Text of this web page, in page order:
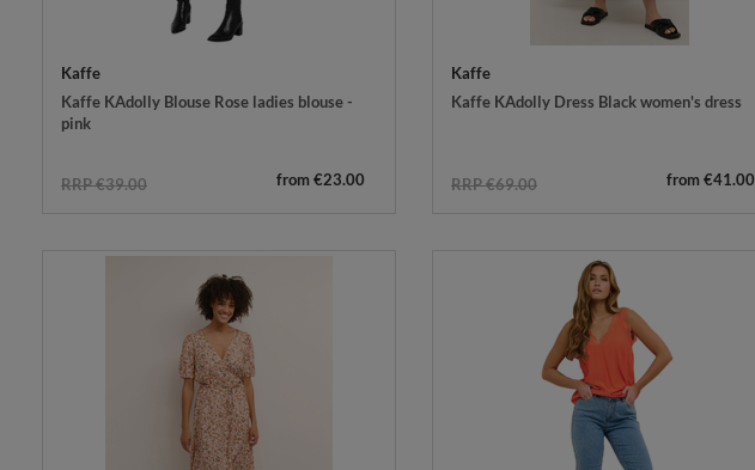
Kaffe
Kaffe KAdolly Blouse Rose ladies blouse -
pink
RRP €39.00 from €23.00
Kaffe
Kaffe KAdolly Dress Black women's dress
RRP €69.00 from €41.00